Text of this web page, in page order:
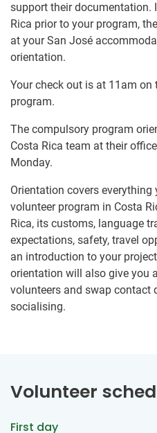
support their documentation.
Rica prior to your program,
at your San José
orientation.
Your check out is at 11am
program.
The compulsory program
Costa Rica team at their
Monday.
Orientation covers
volunteer program in Costa
Rica, its customs, language
expectations, safety, travel
an introduction to your
orientation will also give you
volunteers and swap contact
socialising.
Volunteer
First day